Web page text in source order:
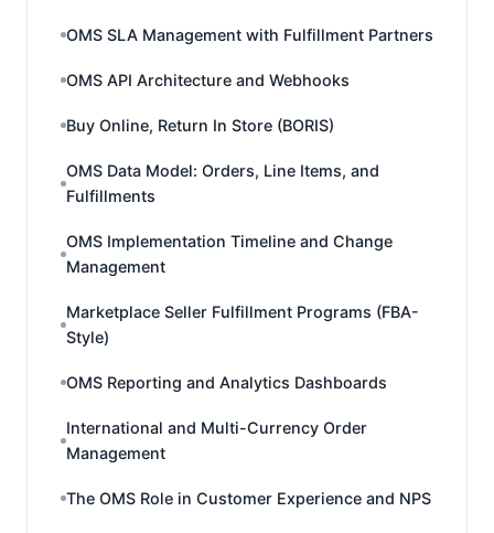
OMS SLA Management with Fulfillment Partners
OMS API Architecture and Webhooks
Buy Online, Return In Store (BORIS)
OMS Data Model: Orders, Line Items, and
Fulfillments
OMS Implementation Timeline and Change
Management
Marketplace Seller Fulfillment Programs (FBA-
Style)
OMS Reporting and Analytics Dashboards
International and Multi-Currency Order
Management
The OMS Role in Customer Experience and NPS